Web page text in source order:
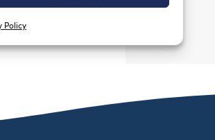
Policy
and gas’s need for